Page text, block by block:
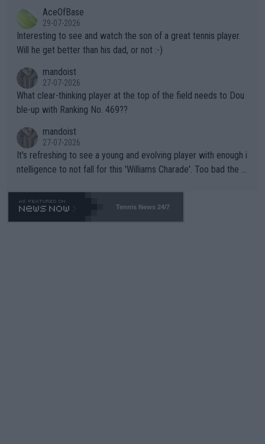
well? It is time to pay attention to the warming trend and be e
mpathetic toward their money-makers (athletes) -- not PATHE
TIC.
adows."AceOfBase
29-07-2026
Interesting to see and watch the son of a great tennis player.
Will he get better than his dad, or not :-)
mandoist
27-07-2026
What clear-thinking player at the top of the field needs to Dou
ble-up with Ranking No. 469??
mandoist
27-07-2026
It's refreshing to see a young and evolving player with enough i
ntelligence to not fall for this 'Williams Charade'. Too bad the W
469 and put a stop to it. WTA has Qualifiers for a reason!!
Tennis News 24/7